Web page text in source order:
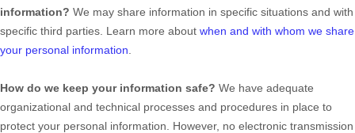
information? We may share information in specific situations and with
specific third parties. Learn more about when and with whom we share
your personal information
How do we keep your information safe? We have adequate
organizational and technical processes and procedures in place to
protect your personal information. However, no electronic transmission